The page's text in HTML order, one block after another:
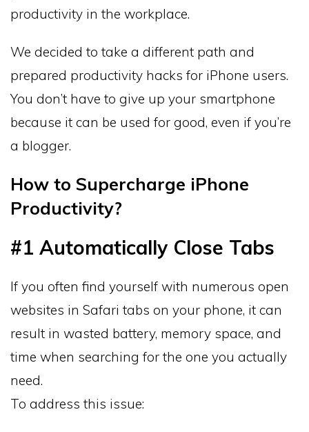
productivity in the workplace.
We decided to take a different path and
prepared productivity hacks for iPhone users.
You don’t have to give up your smartphone
because it can be used for good, even if you’re
a blogger.
How to Supercharge iPhone
Productivity?
#1 Automatically Close Tabs
If you often find yourself with numerous open
websites in Safari tabs on your phone, it can
result in wasted battery, memory space, and
time when searching for the one you actually
need.
To address this issue: